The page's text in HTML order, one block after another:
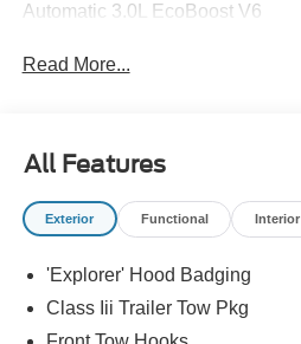
Automatic 3.0L EcoBoost V6
Read More...
All Features
Exterior Functional Interior
'Explorer' Hood Badging
Class Iii Trailer Tow Pkg